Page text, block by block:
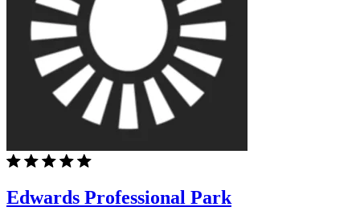
Edwards Professional Park